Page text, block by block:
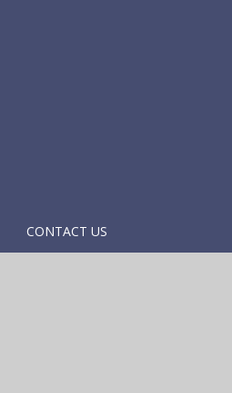
CONTACT US